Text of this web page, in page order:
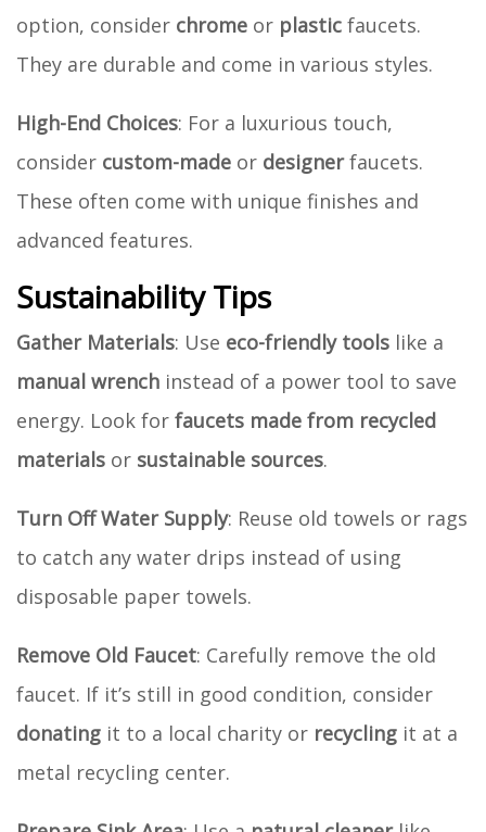
option, consider chrome or plastic faucets.
They are durable and come in various styles.
High-End Choices: For a luxurious touch,
consider custom-made or designerfaucets.
These often come with unique finishes and
advanced features.
Sustainability Tips
Gather Materials: Use eco-friendly tools like a
manual wrench instead of a power tool to save
energy. Look for faucets made from recycled
materials or sustainable sources.
Turn Off Water Supply: Reuse old towels or rags
to catch any water drips instead of using
disposable paper towels.
Remove Old Faucet: Carefully remove the old
faucet. If it’s still in good condition, consider
donating it to a local charity or recycling it at a
metal recycling center.